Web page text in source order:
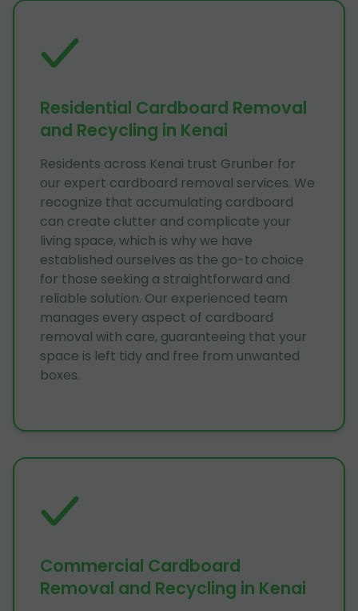
Residential Cardboard Removal
and Recycling in Kenai
Residents across Kenai trust Grunber for
our expert cardboard removal services. We
recognize that accumulating cardboard
can create clutter and complicate your
living space, which is why we have
established ourselves as the go-to choice
for those seeking a straightforward and
reliable solution. Our experienced team
manages every aspect of cardboard
removal with care, guaranteeing that your
space is left tidy and free from unwanted
boxes.
Commercial Cardboard
Removal and Recycling in Kenai